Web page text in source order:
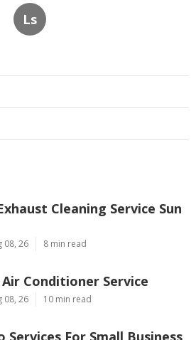
Ls
Cleaning Service Sun
08, 26 8 min read
Conditioner Service
08, 26 10 min read
Services For Small Business